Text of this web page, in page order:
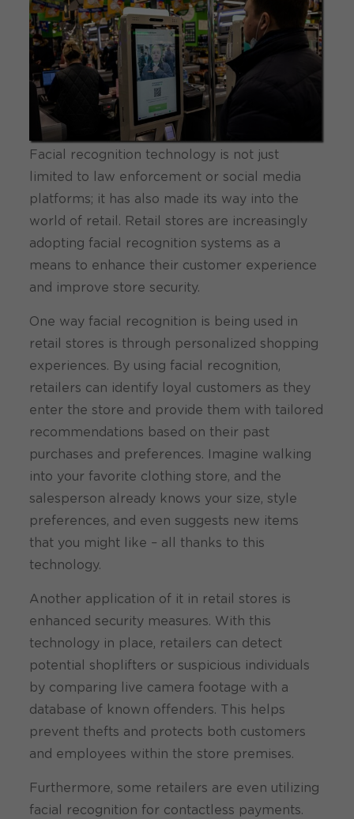
Facial recognition technology is not just
limited to law enforcement or social media
platforms; it has also made its way into the
world of retail. Retail stores are increasingly
adopting facial recognition systems as a
means to enhance their customer experience
and improve store security.
One way facial recognition is being used in
retail stores is through personalized shopping
experiences. By using facial recognition,
retailers can identify loyal customers as they
enter the store and provide them with tailored
recommendations based on their past
purchases and preferences. Imagine walking
into your favorite clothing store, and the
salesperson already knows your size, style
preferences, and even suggests new items
that you might like – all thanks to this
technology.
Another application of it in retail stores is
enhanced security measures. With this
technology in place, retailers can detect
potential shoplifters or suspicious individuals
by comparing live camera footage with a
database of known offenders. This helps
prevent thefts and protects both customers
and employees within the store premises.
Furthermore, some retailers are even utilizing
facial recognition for contactless payments.